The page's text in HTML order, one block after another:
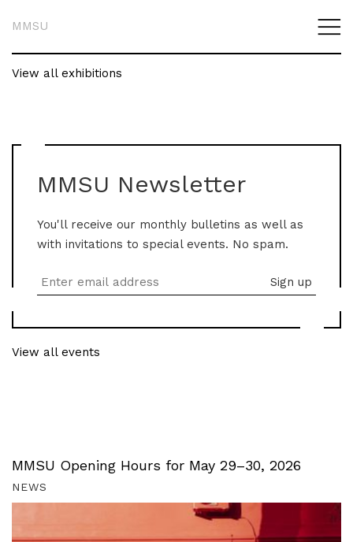
MMSU
View all exhibitions
MMSU Newsletter
You'll receive our monthly bulletins as well as
with invitations to special events. No spam.
View all events
MMSU Opening Hours for May 29–30, 2026
NEWS